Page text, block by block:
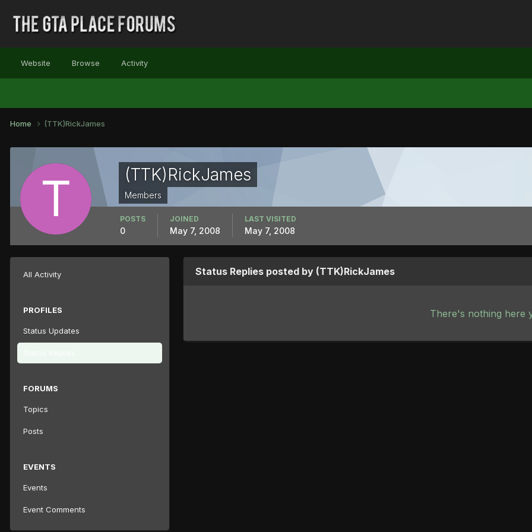
Website Browse Activity
Home (TTK)RickJames
(TTK)RickJames
Members
POSTS
0
JOINED
May 7, 2008
LAST VISITED
May 7, 2008
All Activity
PROFILES
Status Updates
FORUMS
Topics
Posts
EVENTS
Events
Event Comments
Status Replies posted by (TTK)RickJames
There's nothing here